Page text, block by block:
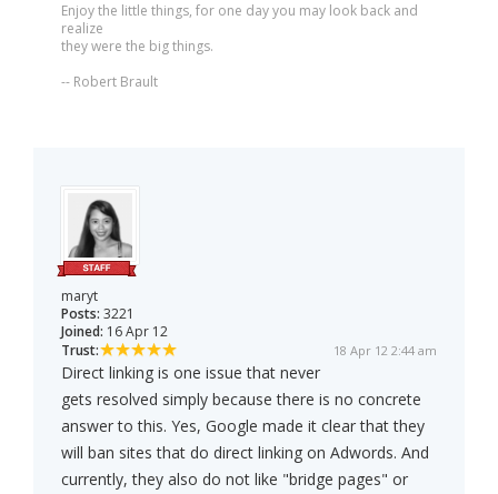
Enjoy the little things, for one day you may look back and
realize
they were the big things.
-- Robert Brault
maryt
Posts: 3221
Joined: 16 Apr 12
Trust:
18 Apr 12 2:44 am
Direct linking is one issue that never
gets resolved simply because there is no concrete
answer to this. Yes, Google made it clear that they
will ban sites that do direct linking on Adwords. And
currently, they also do not like "bridge pages" or